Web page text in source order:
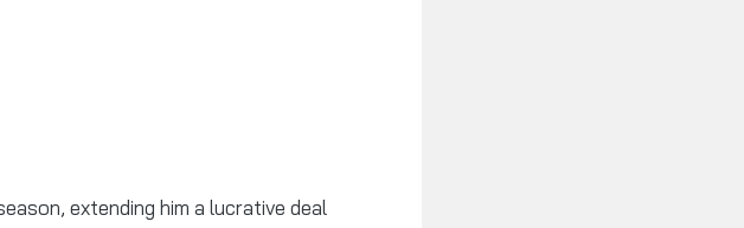
extending him a lucrative deal